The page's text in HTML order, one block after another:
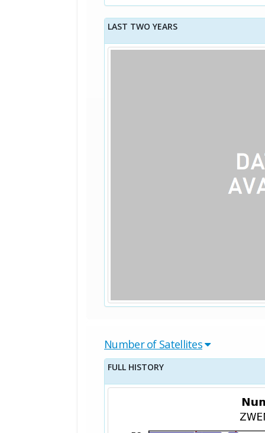
LAST TWO YEARS
Number of Satellites
FULL HISTORY